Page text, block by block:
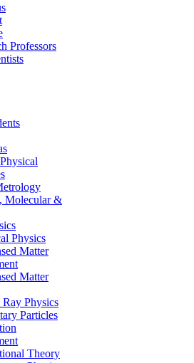
Professors
Molecular &
Physics
Matter
Matter
Physics
Particles
Theory